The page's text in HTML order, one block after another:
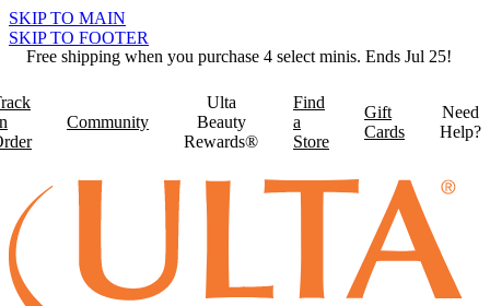
SKIP TO MAIN
SKIP TO FOOTER
Free shipping when you purchase 4 select minis. Ends Jul 25!
Community
Ulta
Beauty
Rewards®
Find
a
Store
Gift
Cards
Need
Help?